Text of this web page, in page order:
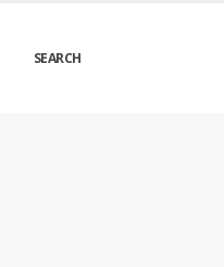
SEARCH